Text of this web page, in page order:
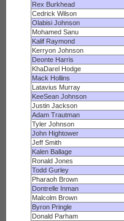
Rex Burkhead
Cedrick Wilson
Olabisi Johnson
Mohamed Sanu
Kalif Raymond
Kerryon Johnson
Deonte Harris
KhaDarel Hodge
Mack Hollins
Latavius Murray
KeeSean Johnson
Justin Jackson
Adam Trautman
Tyler Johnson
John Hightower
Jeff Smith
Kalen Ballage
Ronald Jones
Todd Gurley
Pharaoh Brown
Dontrelle Inman
Malcolm Brown
Byron Pringle
Donald Parham